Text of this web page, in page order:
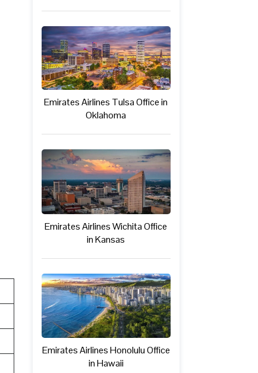
Emirates Airlines Tulsa Office in
Oklahoma
Emirates Airlines Wichita Office
in Kansas
Emirates Airlines Honolulu Office
in Hawaii